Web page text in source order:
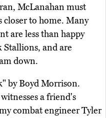
McLanahan must
to home. Many
are less than happy
Stallions, and are
down.
by Boyd Morrison.
a friend's
combat engineer Tyler